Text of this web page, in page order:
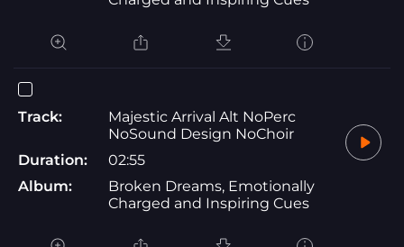
Track:
Majestic Arrival Alt NoPerc
NoSound Design NoChoir
Duration:
02:55
Album:
Broken Dreams, Emotionally
Charged and Inspiring Cues